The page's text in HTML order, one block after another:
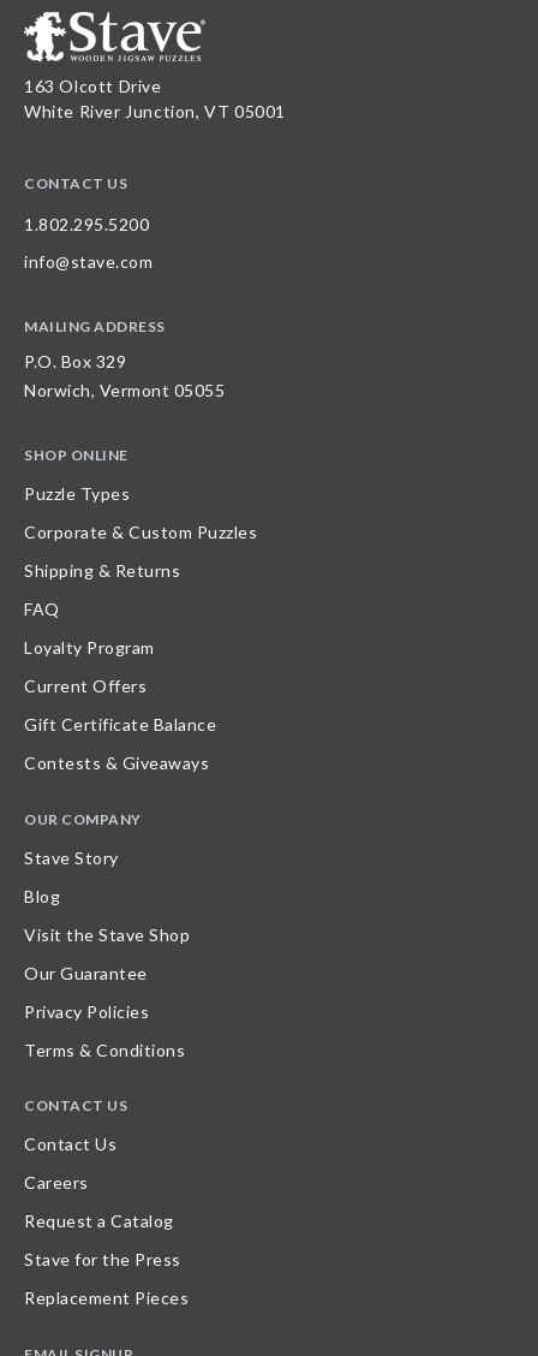
163 Olcott Drive
White River Junction, VT 05001
CONTACT US
1.802.295.5200
info@stave.com
MAILING ADDRESS
P.O. Box 329
Norwich, Vermont 05055
SHOP ONLINE
Puzzle Types
Corporate & Custom Puzzles
Shipping & Returns
FAQ
Loyalty Program
Current Offers
Gift Certificate Balance
Contests & Giveaways
OUR COMPANY
Stave Story
Blog
Visit the Stave Shop
Our Guarantee
Privacy Policies
Terms & Conditions
CONTACT US
Contact Us
Careers
Request a Catalog
Stave for the Press
Replacement Pieces